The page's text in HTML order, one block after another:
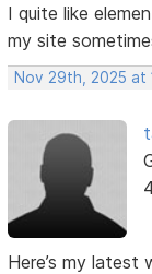
I quite like
my site
Nov 29th, 2025 at
Here’s my latest